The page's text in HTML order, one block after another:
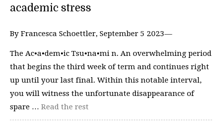
academic stress
By Francesca Schoettler, September 5 2023—
The Ac•a•dem•ic Tsu•na•mi n. An overwhelming period
that begins the third week of term and continues right
up until your last final. Within this notable interval,
you will witness the unfortunate disappearance of
spare … Read the rest